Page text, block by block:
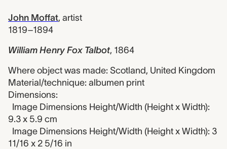
John Moffat, artist
1819–1894
William Henry Fox Talbot, 1864
Where object was made: Scotland, United Kingdom
Material/technique: albumen print
Dimensions:
Image Dimensions Height/Width (Height x Width):
9.3 x 5.9 cm
Image Dimensions Height/Width (Height x Width): 3
11/16 x 2 5/16 in